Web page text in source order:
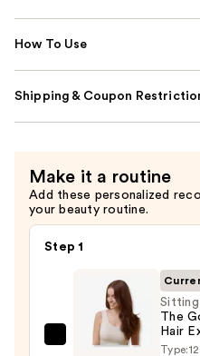
How To Use
Shipping & Coupon
Make it a routine
Add these personalized
your beauty routine.
Step 1
Sitting
The
Hair
Type: